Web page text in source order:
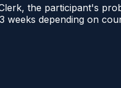
the participant's
depending on